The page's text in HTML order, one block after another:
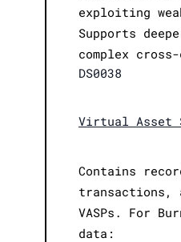
exploiting
Supports
complex
DS0038
Virtual Asset
Contains
transactions,
VASPs. For
data: